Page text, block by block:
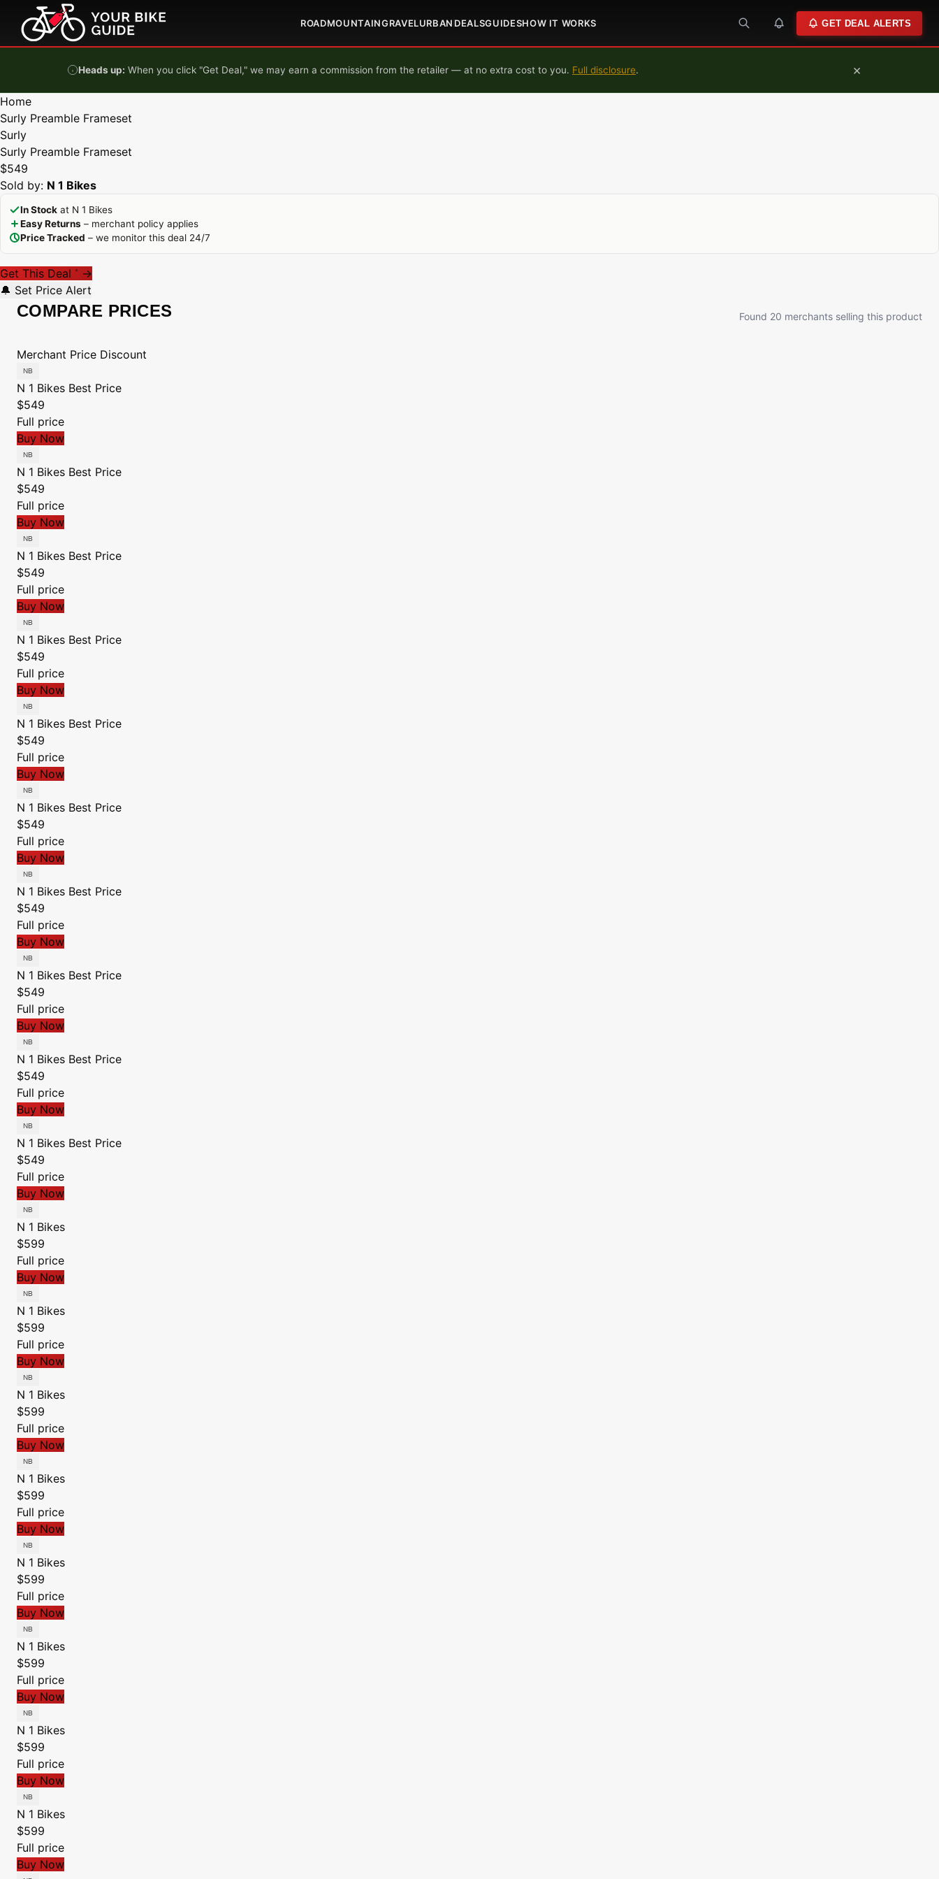
Skip to content
ROADMOUNTAINGRAVELURBAN DEALSGUIDESHOW IT WORKS GET DEAL ALERTS
Heads up: When you click "Get Deal," we may earn a commission from the retailer — at no extra cost to you. Full disclosure. ×
Home
Surly Preamble Frameset
Surly
Surly Preamble Frameset
$549
Sold by: N 1 Bikes
In Stock at N 1 Bikes
Easy Returns – merchant policy applies
Price Tracked – we monitor this deal 24/7
Get This Deal * →
🔔 Set Price Alert
COMPARE PRICES Found 20 merchants selling this product
Merchant Price Discount
N 1 Bikes Best Price
$549
Full price
Buy Now
N 1 Bikes Best Price
$549
Full price
Buy Now
N 1 Bikes Best Price
$549
Full price
Buy Now
N 1 Bikes Best Price
$549
Full price
Buy Now
N 1 Bikes Best Price
$549
Full price
Buy Now
N 1 Bikes Best Price
$549
Full price
Buy Now
N 1 Bikes Best Price
$549
Full price
Buy Now
N 1 Bikes Best Price
$549
Full price
Buy Now
N 1 Bikes Best Price
$549
Full price
Buy Now
N 1 Bikes Best Price
$549
Full price
Buy Now
N 1 Bikes
$599
Full price
Buy Now
N 1 Bikes
$599
Full price
Buy Now
N 1 Bikes
$599
Full price
Buy Now
N 1 Bikes
$599
Full price
Buy Now
N 1 Bikes
$599
Full price
Buy Now
N 1 Bikes
$599
Full price
Buy Now
N 1 Bikes
$599
Full price
Buy Now
N 1 Bikes
$599
Full price
Buy Now